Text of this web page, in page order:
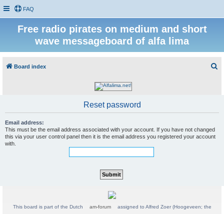
FAQ
Free radio pirates on medium and short
wave messageboard of alfa lima
Board index
c
Reset password
Email address:
This must be the email address associated with your account. If you have not changed
this via your user control panel then it is the email address you registered your account
with.
This board is part of the Dutch am-forum
assigned to Alfred Zoer (Hoogeveen; the